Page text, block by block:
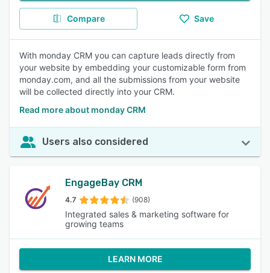
Compare Save
With monday CRM you can capture leads directly from
your website by embedding your customizable form from
monday.com, and all the submissions from your website
will be collected directly into your CRM.
Read more about monday CRM
Users also considered
EngageBay CRM
4.7 (908)
Integrated sales & marketing software for
growing teams
LEARN MORE